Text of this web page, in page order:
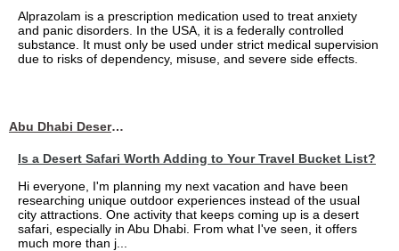
Alprazolam is a prescription medication used to treat anxiety
and panic disorders. In the USA, it is a federally controlled
substance. It must only be used under strict medical supervision
due to risks of dependency, misuse, and severe side effects.
Abu Dhabi Desert Safari
Is a Desert Safari Worth Adding to Your Travel Bucket List?
Hi everyone, I'm planning my next vacation and have been
researching unique outdoor experiences instead of the usual
city attractions. One activity that keeps coming up is a desert
safari, especially in Abu Dhabi. From what I've seen, it offers
much more than j...